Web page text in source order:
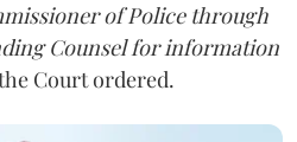
of Police through
Counsel for information
Court ordered.